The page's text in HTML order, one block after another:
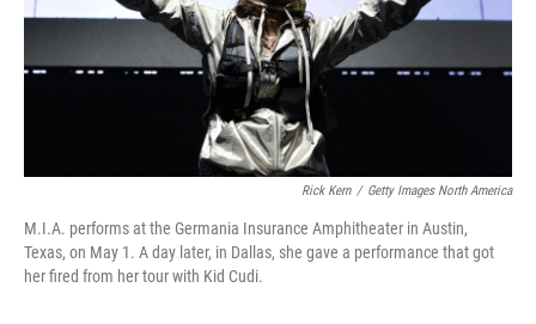
Rick Kern / Getty Images North America
M.I.A. performs at the Germania Insurance Amphitheater in Austin,
Texas, on May 1. A day later, in Dallas, she gave a performance that got
her fired from her tour with Kid Cudi.